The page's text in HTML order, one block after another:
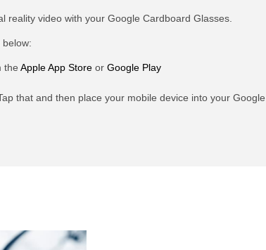
reality video with your Google Cardboard Glasses.
below:
the Apple App Store or Google Play
Tap that and then place your mobile device into your Google